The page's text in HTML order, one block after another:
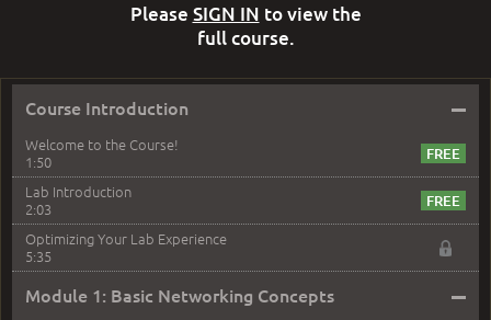
Course Introduction –
Welcome to the Course!
1:50
Lab Introduction
2:03
Optimizing Your Lab Experience
5:35
Module 1: Basic Networking Concepts –
Please SIGN IN to view the
full course.